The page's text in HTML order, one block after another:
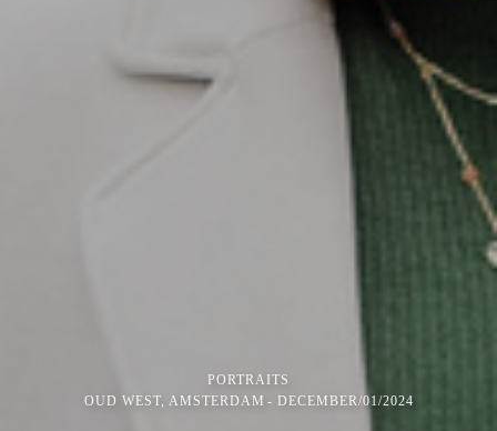
PORTRAITS
OUD WEST, AMSTERDAM
DECEMBER/01/2024